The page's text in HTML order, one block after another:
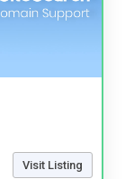
Visit Listing